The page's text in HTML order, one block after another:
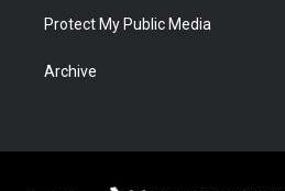
Protect My Public Media
Archive